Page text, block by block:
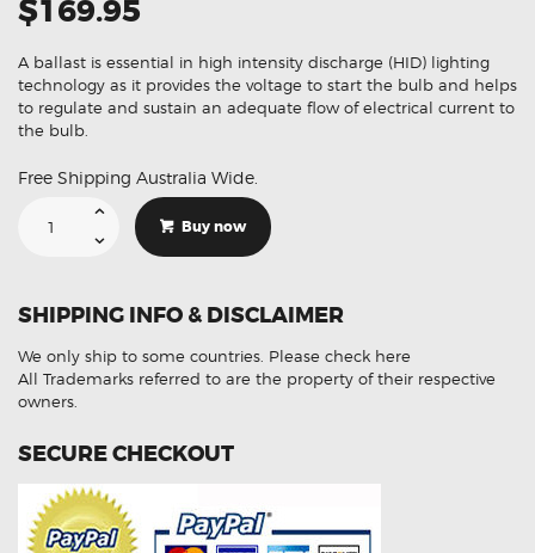
$169.95
A ballast is essential in high intensity discharge (HID) lighting
technology as it provides the voltage to start the bulb and helps
to regulate and sustain an adequate flow of electrical current to
the bulb.
Free Shipping Australia Wide.
Infiniti
Ignitor
Unit
Buy now
SHIPPING INFO & DISCLAIMER
We only ship to some countries. Please check here
All Trademarks referred to are the property of their respective
owners.
SECURE CHECKOUT